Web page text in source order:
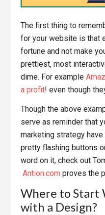
The first thing to
for your website is that
fortune and not make
prettiest, most
dime. For example
a profit! even though
Though the above
serve as reminder that
marketing strategy
pretty flashing buttons
word on it, check out
Antion.com proves the
Where to Start
with a Design?